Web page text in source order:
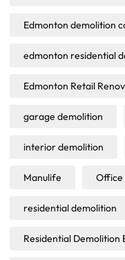
Edmonton demolition
edmonton residential
Edmonton Retail
garage demolition
interior demolition
Manulife Office
residential demolition
Residential Demolition